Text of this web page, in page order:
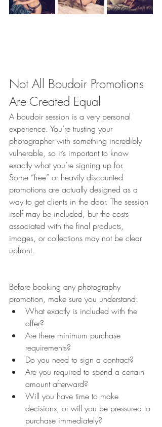
Not All Boudoir Promotions
Are Created Equal
A boudoir session is a very personal
experience. You’re trusting your
photographer with something incredibly
vulnerable, so it’s important to know
exactly what you’re signing up for.
Some “free” or heavily discounted
promotions are actually designed as a
way to get clients in the door. The session
itself may be included, but the costs
associated with the final products,
images, or collections may not be clear
upfront.
Before booking any photography
promotion, make sure you understand:
What exactly is included with the
offer?
Are there minimum purchase
requirements?
Do you need to sign a contract?
Are you required to spend a certain
amount afterward?
Will you have time to make
decisions, or will you be pressured to
purchase immediately?